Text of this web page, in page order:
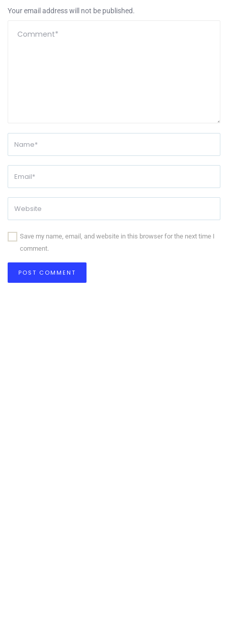
Your email address will not be published.
Save my name, email, and website in this browser for the next time I
comment.